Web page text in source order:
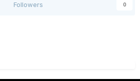
Followers 0